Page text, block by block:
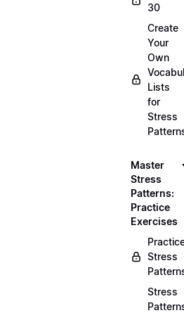
30
Create
Your
Own
Lists
for
Stress
Master
Stress
Patterns:
Practice
Exercises
Stress
Stress